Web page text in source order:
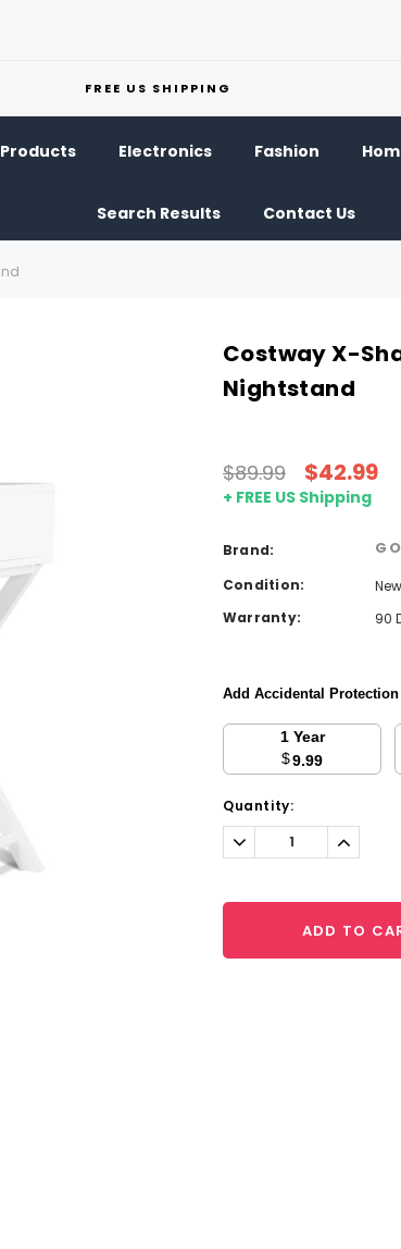
FREE US SHIPPING
Electronics Fashion
Search Results Contact Us
Costway X-
Nightstand
$89.99 $42.99
+ FREE US Shipping
Brand:
Condition:
New
Warranty:
90
Add Accidental
1 Year
$9.99
Current
Stock:
Quantity:
Decrease
Quantity:
ADD TO